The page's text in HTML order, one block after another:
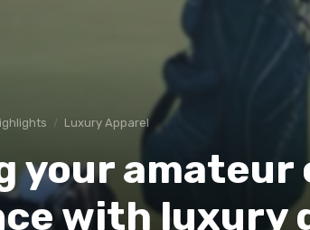
Luxury Apparel
your amateur
with luxury